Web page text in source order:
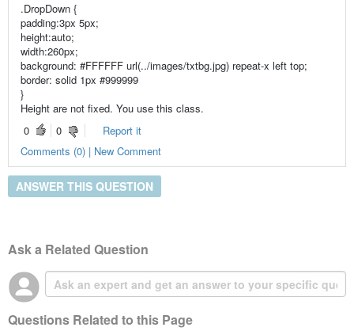
.DropDown {
padding:3px 5px;
height:auto;
width:260px;
background: #FFFFFF url(../images/txtbg.jpg) repeat-x left top;
border: solid 1px #999999
}
Height are not fixed. You use this class.
0
0
Report it
Comments (0) | New Comment
ANSWER THIS QUESTION
Ask a Related Question
Questions Related to this Page